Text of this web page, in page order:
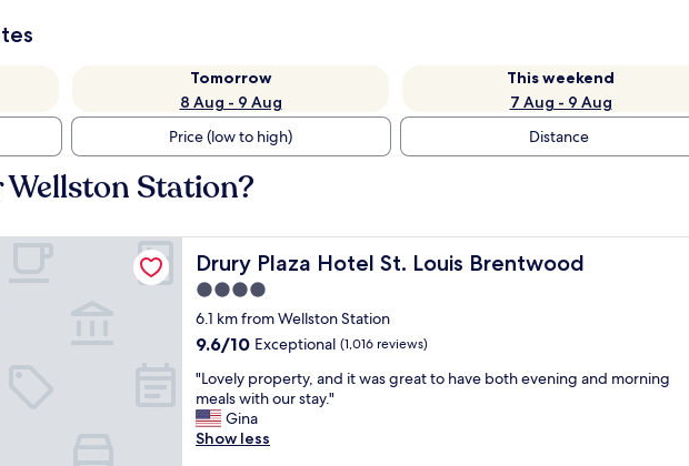
Tomorrow
8 Aug - 9 Aug
This weekend
7 Aug - 9 Aug
Price (low to high) Distance
Station?
Drury Plaza Hotel St. Louis Brentwood
Drury Plaza Hotel St. Louis Brentwood
4.0
star
property
6.1 km from Wellston Station
9.6
of
10,
Exceptional,
(1,016
9.6/10 Exceptional (1,016 reviews)
"
L
o
v
"Lovely property, and it was great to have both evening and morning
meals with our stay."
Gina
Show less